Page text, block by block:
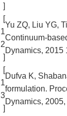
]
[
1
2
]
Yu ZQ, Liu YG,
Continuum-
Dynamics, 2015
[
1
3
]
Dufva K,
formulation.
Dynamics,